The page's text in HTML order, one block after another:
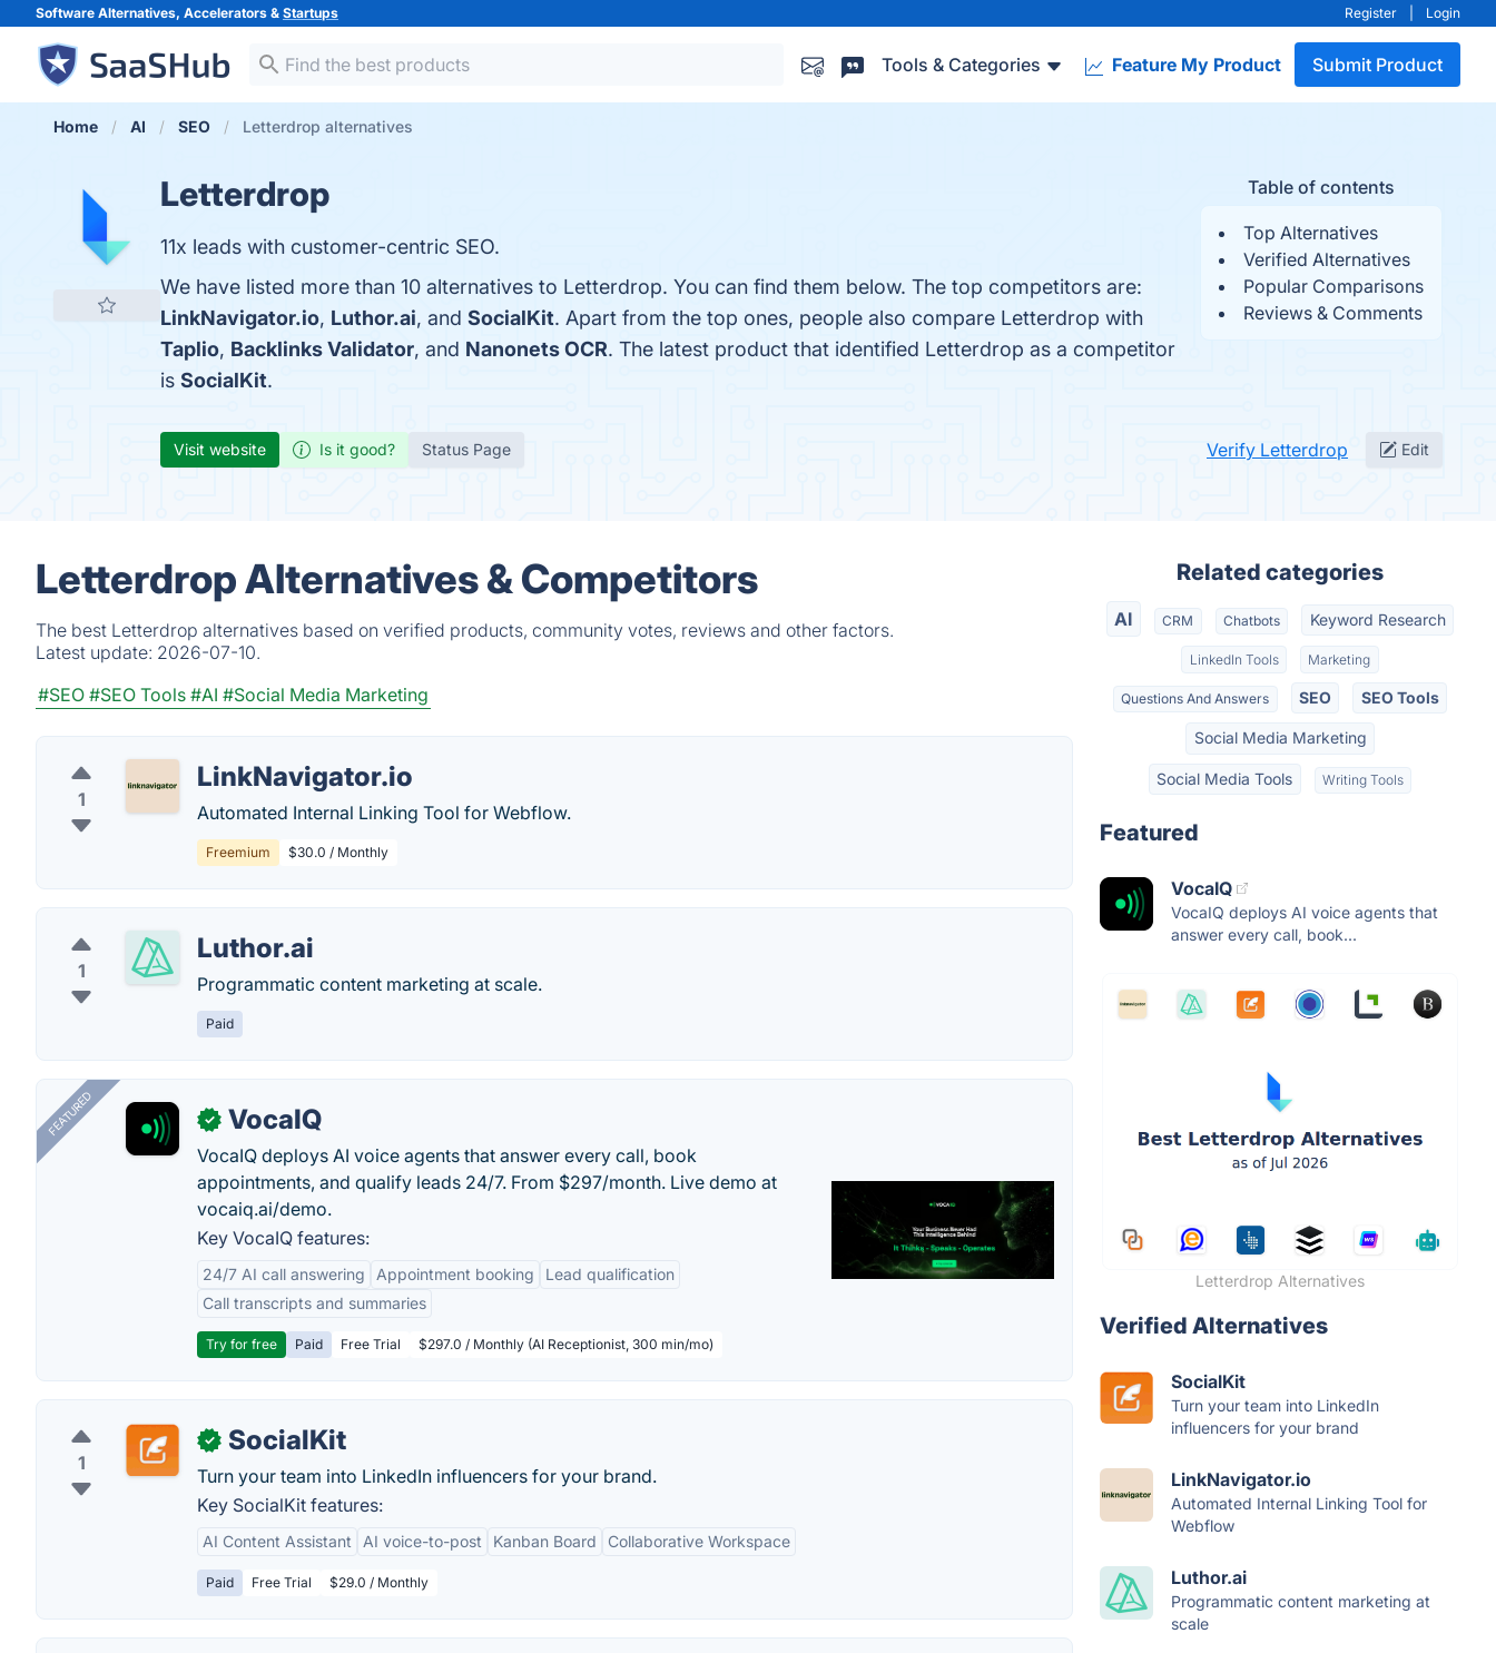
Software Alternatives, Accelerators & Startups Register Login
Tools & Categories Feature My Product Submit Product
Home AI SEO Letterdrop alternatives
Table of contents
Top Alternatives
Verified Alternatives
Popular Comparisons
Reviews & Comments
Letterdrop
11x leads with customer-centric SEO.
We have listed more than 10 alternatives to Letterdrop. You can find them below. The top competitors are:
LinkNavigator.io, Luthor.ai, and SocialKit. Apart from the top ones, people also compare Letterdrop with
Taplio, Backlinks Validator, and Nanonets OCR. The latest product that identified Letterdrop as a competitor
is SocialKit.
Visit website Is it good? Status Page Verify Letterdrop Edit
Letterdrop Alternatives & Competitors
The best Letterdrop alternatives based on verified products, community votes, reviews and other factors.
Latest update: 2026-07-10.
#SEO #SEO Tools #AI #Social Media Marketing
1
LinkNavigator.io
Automated Internal Linking Tool for Webflow.
Freemium $30.0 / Monthly
1
Luthor.ai
Programmatic content marketing at scale.
Paid
FEATURED ✓ VocaIQ
VocaIQ deploys AI voice agents that answer every call, book
appointments, and qualify leads 24/7. From $297/month. Live demo at
vocaiq.ai/demo.
Key VocaIQ features:
24/7 AI call answering Appointment booking
Lead qualification
Call transcripts and summaries
Try for free Paid Free Trial $297.0 / Monthly (AI Receptionist, 300 min/mo)
1
✓ SocialKit
Turn your team into LinkedIn influencers for your brand.
Key SocialKit features:
AI Content Assistant AI voice-to-post Kanban Board Collaborative Workspace
Paid Free Trial $29.0 / Monthly
Related categories
AI CRM Chatbots Keyword Research
LinkedIn Tools Marketing
Questions And Answers SEO SEO Tools
Social Media Marketing
Social Media Tools Writing Tools
Featured
VocaIQ
VocaIQ deploys AI voice agents that
answer every call, book...
Letterdrop Alternatives
Verified Alternatives
SocialKit
Turn your team into LinkedIn
influencers for your brand
LinkNavigator.io
Automated Internal Linking Tool for
Webflow
Luthor.ai
Programmatic content marketing at
scale